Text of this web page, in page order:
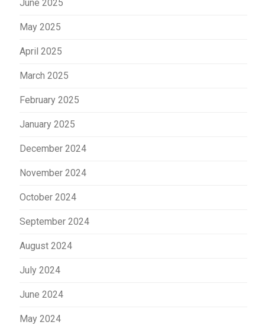
June 2025
May 2025
April 2025
March 2025
February 2025
January 2025
December 2024
November 2024
October 2024
September 2024
August 2024
July 2024
June 2024
May 2024